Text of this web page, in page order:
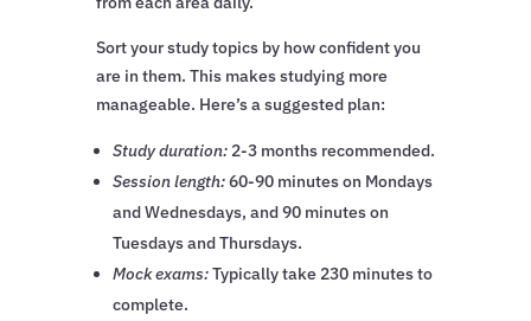
Sort your study topics by how confident you
are in them. This makes studying more
manageable. Here’s a suggested plan:
Study duration:2-3 months recommended.
Session length:60-90 minutes on Mondays
and Wednesdays, and 90 minutes on
Tuesdays and Thursdays.
Mock exams:Typically take 230 minutes to
complete.